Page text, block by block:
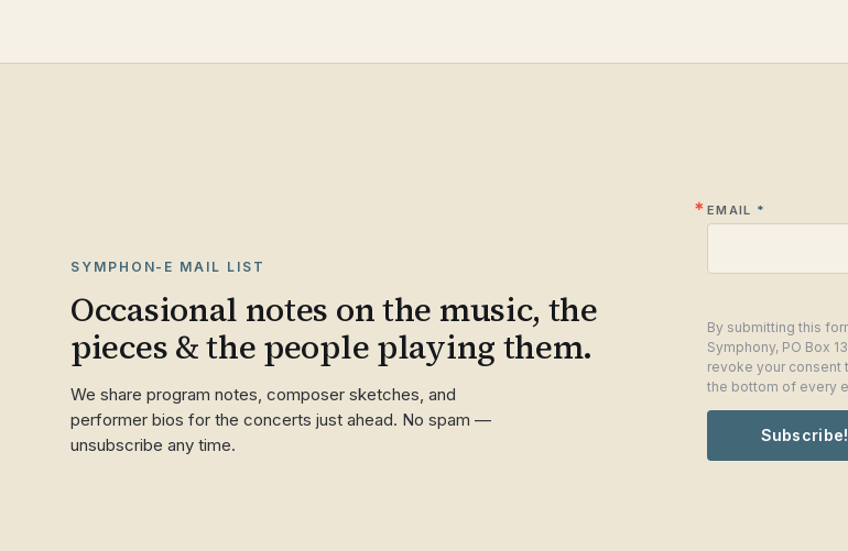
SYMPHON-E MAIL LIST
Occasional notes on the music, the
pieces & the people playing them.
We share program notes, composer sketches, and
performer bios for the concerts just ahead. No spam —
unsubscribe any time.
EMAIL
By submitting this
Symphony, PO Box
revoke your consent
the bottom of every
Subscribe!